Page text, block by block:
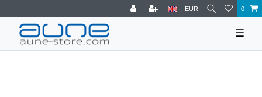
EUR 0
☰